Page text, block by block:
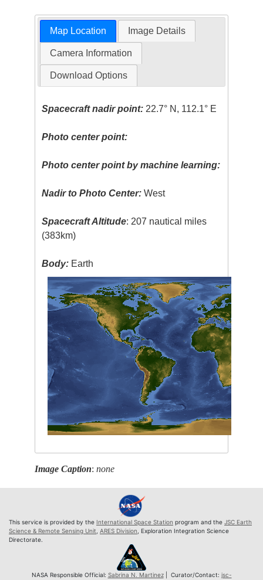
Map Location Image Details
Camera Information
Download Options
Spacecraft nadir point: 22.7° N, 112.1° E
Photo center point:
Photo center point by machine learning:
Nadir to Photo Center: West
Spacecraft Altitude: 207 nautical miles
(383km)
Body: Earth
Image Caption:none
This service is provided by the International Space Station program and the JSC Earth
Science & Remote Sensing Unit ARES Division , Exploration Integration Science
Directorate.
NASA Responsible Official: Sabrina N. Martinez| Curator/Contact: jsc-